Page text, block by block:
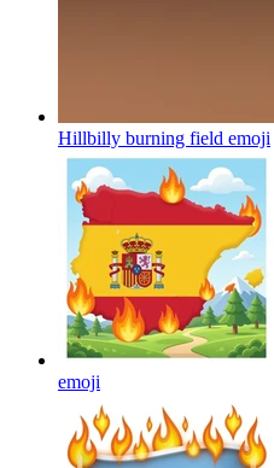
Hillbilly burning field emoji
emoji